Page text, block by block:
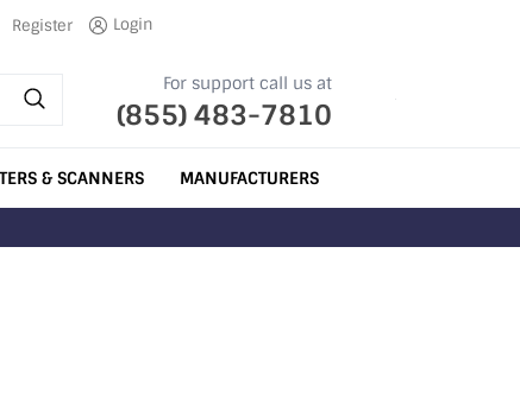
Register Login
For support call us at
(855) 483-7810
& SCANNERS MANUFACTURERS